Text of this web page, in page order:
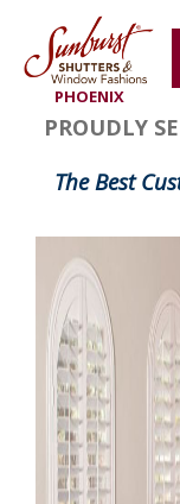
PHOENIX
Energy Efficiency
About Us
Contact Us
PROUDLY
The Best